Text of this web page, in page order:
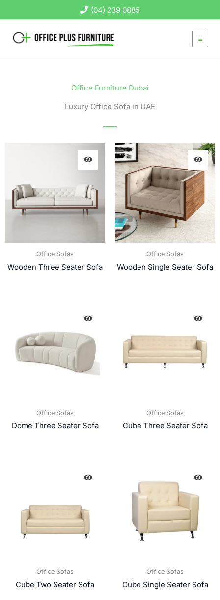
to
(04) 239 0885
Office Furniture Dubai
Luxury Office Sofa in UAE
Office Sofas
Wooden Three Seater Sofa
Office Sofas
Wooden Single Seater Sofa
Office Sofas
Dome Three Seater Sofa
Office Sofas
Cube Three Seater Sofa
Office Sofas
Cube Two Seater Sofa
Office Sofas
Cube Single Seater Sofa